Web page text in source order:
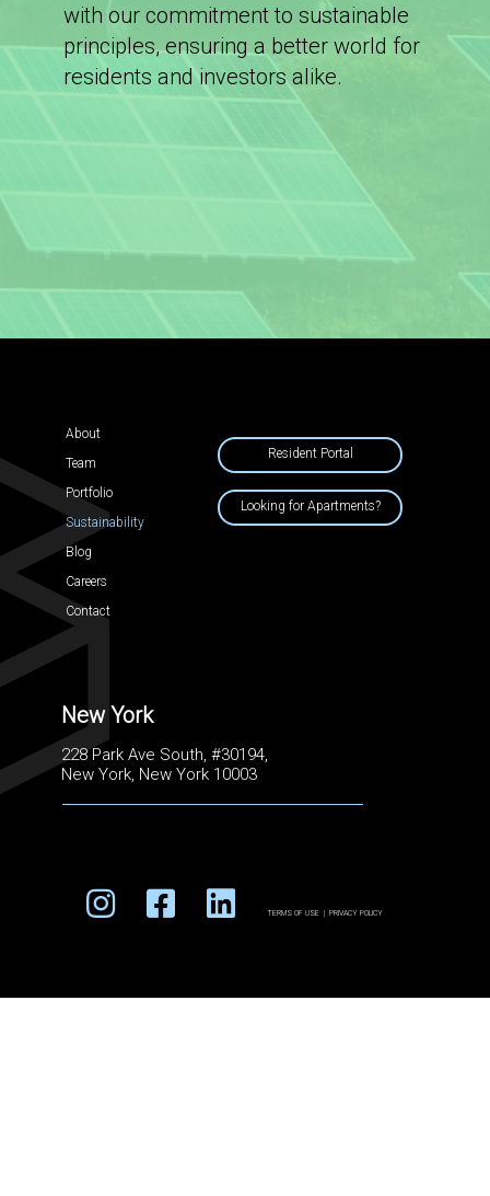
with our commitment to sustainable
principles, ensuring a better world for
residents and investors alike.
About
Team
Portfolio
Sustainability
Blog
Careers
Contact
Resident Portal
Looking for Apartments?
New York
228 Park Ave South, #30194,
New York, New York 10003
TERMS OF USE PRIVACY POLICY